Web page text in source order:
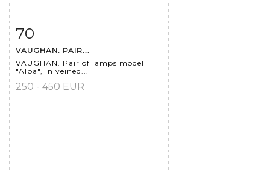
Item detail
70
VAUGHAN. PAIR...
VAUGHAN. Pair of lamps model
"Alba", in veined...
250 - 450 EUR